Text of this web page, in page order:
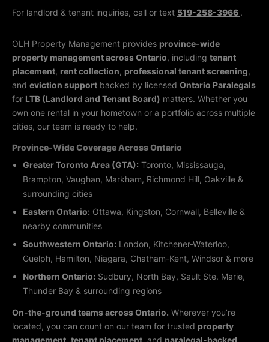
For landlord & tenant inquiries, call or text 519-258-3966 .
OLH Property Management provides province-wide
property management across Ontario, including tenant
placement, rent collection, professional tenant screening,
and eviction support backed by licensed Ontario Paralegals
for LTB (Landlord and Tenant Board) matters. Whether you
own one rental in your hometown or a portfolio across multiple
cities, our team is ready to help.
Province-Wide Coverage Across Ontario
Greater Toronto Area (GTA): Toronto, Mississauga,
Brampton, Vaughan, Markham, Richmond Hill, Oakville &
surrounding cities
Eastern Ontario: Ottawa, Kingston, Cornwall, Belleville &
nearby communities
Southwestern Ontario: London, Kitchener-Waterloo,
Guelph, Hamilton, Niagara, Chatham-Kent, Windsor & more
Northern Ontario: Sudbury, North Bay, Sault Ste. Marie,
Thunder Bay & surrounding regions
On-the-ground teams across Ontario. Wherever you’re
located, you can count on our team for trusted property
management, tenant placement, and paralegal-backed